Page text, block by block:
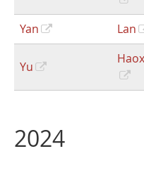
Yan Lan
Yu
2024